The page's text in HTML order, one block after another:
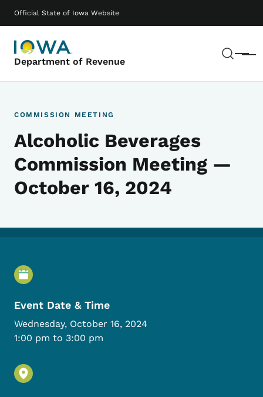
Official State of Iowa Website
Department of Revenue Menu
Main navigation
COMMISSION MEETING
Alcoholic Beverages
Commission Meeting —
October 16, 2024
Event Details
Event Date & Time
Wednesday, October 16, 2024
1:00 pm to 3:00 pm